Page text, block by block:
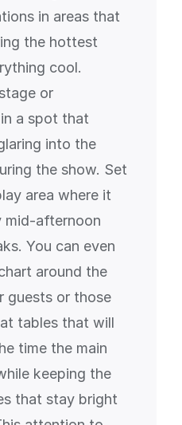
in areas that
the hottest
cool.
or
a spot that
into the
the show. Set
area where it
mid-afternoon
You can even
around the
guests or those
tables that will
time the main
keeping the
that stay bright